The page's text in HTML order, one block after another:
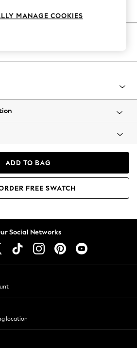
ADD TO BAG
FREE SWATCH
Social Networks
location
MANAGE COOKIES